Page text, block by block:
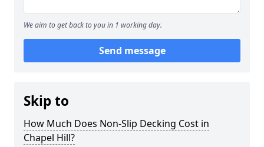
We aim to get back to you in 1 working day.
Send message
Skip to
How Much Does Non-Slip Decking Cost in
Chapel Hill?